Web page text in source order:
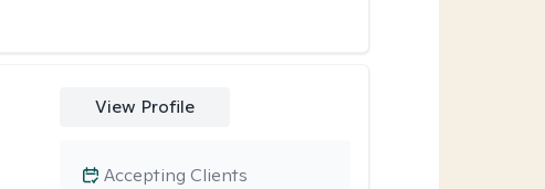
View Profile
Accepting Clients